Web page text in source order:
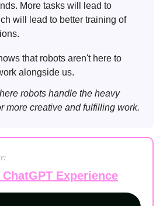
More tasks will lead to
will lead to better training of
that robots aren't here to
alongside us.
robots handle the heavy
more creative and fulfilling work.
Experience